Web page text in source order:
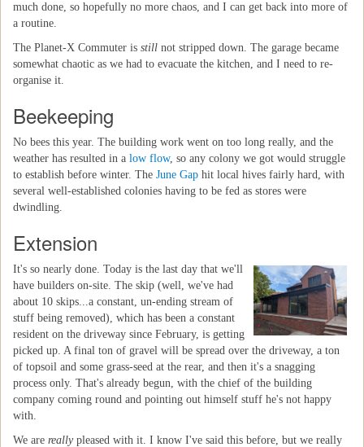
much done, so hopefully no more chaos, and I can get back into more of
a routine.
The Planet-X Commuter is still not stripped down. The garage became
somewhat chaotic as we had to evacuate the kitchen, and I need to re-
organise it.
Beekeeping
No bees this year. The building work went on too long really, and the
weather has resulted in a low flow, so any colony we got would struggle
to establish before winter. The June Gap hit local hives fairly hard, with
several well-established colonies having to be fed as stores were
dwindling.
Extension
It's so nearly done. Today is the last day that we'll
have builders on-site. The skip (well, we've had
about 10 skips...a constant, un-ending stream of
stuff being removed), which has been a constant
resident on the driveway since February, is getting
picked up. A final ton of gravel will be spread over the driveway, a ton
of topsoil and some grass-seed at the rear, and then it's a snagging
process only. That's already begun, with the chief of the building
company coming round and pointing out himself stuff he's not happy
with.
We are reallypleased with it. I know I've said this before, but we really